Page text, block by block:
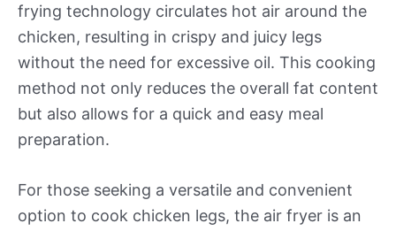
frying technology circulates hot air around the
chicken, resulting in crispy and juicy legs
without the need for excessive oil. This cooking
method not only reduces the overall fat content
but also allows for a quick and easy meal
preparation.
For those seeking a versatile and convenient
option to cook chicken legs, the air fryer is an